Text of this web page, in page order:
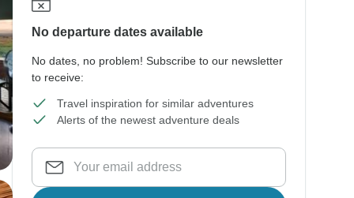
No departure dates available
No dates, no problem! Subscribe to our newsletter
to receive:
Travel inspiration for similar adventures
Alerts of the newest adventure deals